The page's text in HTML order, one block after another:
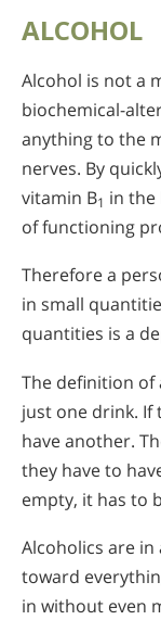
ALCOHOL
Alcohol is not a
biochemical-
anything to the
nerves. By
vitamin B1 in the
of functioning
Therefore a
in small
quantities is a
The definition of
just one drink. If
have another.
they have to
empty, it has to
Alcoholics are
toward
in without even